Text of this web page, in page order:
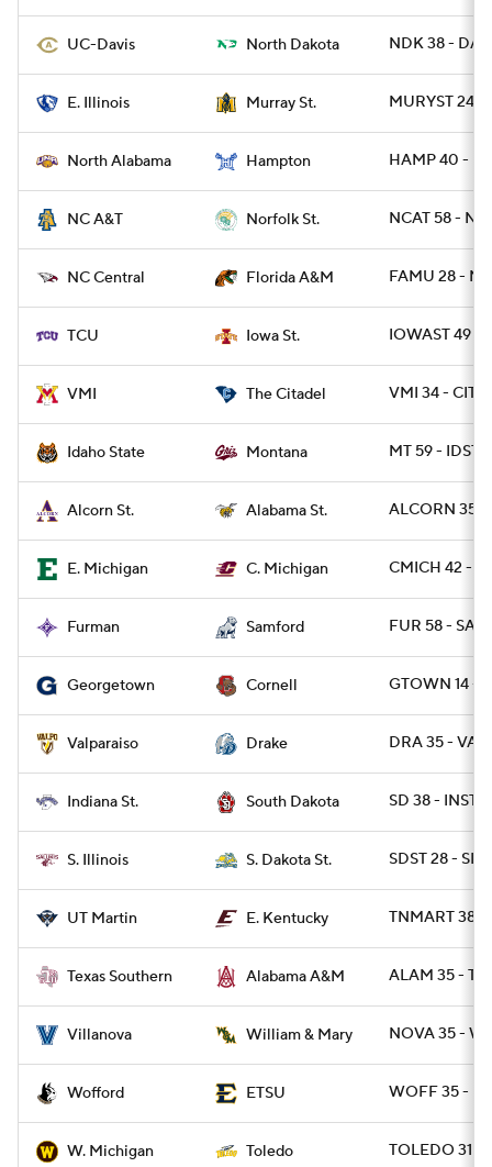
UC-Davis North Dakota NDK 38 -
E. Illinois Murray St. MURYST 24 -
North Alabama Hampton HAMP 40 -
NC A&T Norfolk St. NCAT 58 -
NC Central Florida A&M FAMU 28 -
TCU Iowa St. IOWAST 49 -
VMI The Citadel VMI 34 - CIT
Idaho State Montana MT 59 - IDST
Alcorn St. Alabama St. ALCORN 35 -
E. Michigan C. Michigan CMICH 42 -
Furman Samford FUR 58 -
Georgetown Cornell GTOWN 14 -
Valparaiso Drake DRA 35 -
Indiana St. South Dakota SD 38 - INST 0
S. Illinois S. Dakota St. SDST 28 - SIL
UT Martin E. Kentucky TNMART 38 -
Texas Southern Alabama A&M ALAM 35 -
Villanova William & Mary NOVA 35 -
Wofford ETSU WOFF 35 -
W. Michigan Toledo TOLEDO 31 -